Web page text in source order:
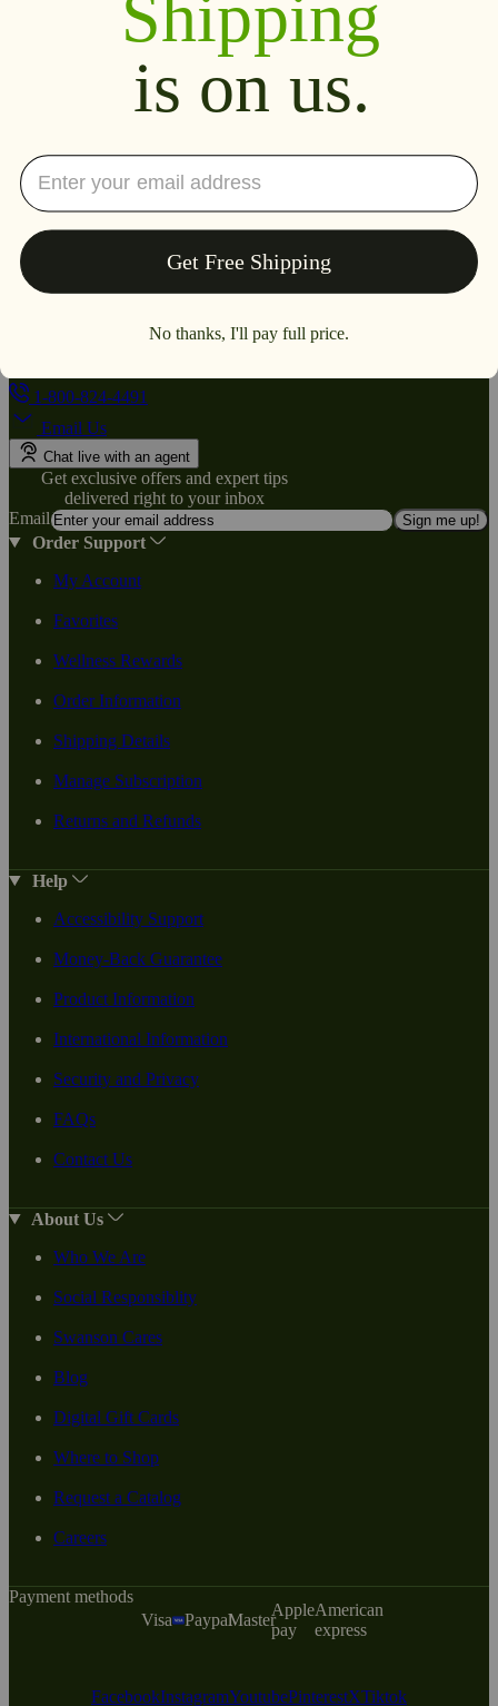
1-800-824-4491
Email Us
Chat live with an agent
Get exclusive offers and expert tips
delivered right to your inbox
Email
Sign me up!
Order Support
My Account
Favorites
Wellness Rewards
Order Information
Shipping Details
Manage Subscription
Returns and Refunds
Help
Accessibility Support
Money-Back Guarantee
Product Information
International Information
Security and Privacy
FAQs
Contact Us
About Us
Who We Are
Social Responsiblity
Swanson Cares
Blog
Digital Gift Cards
Where to Shop
Request a Catalog
Careers
Payment methods
Visa
PaypalMaster
Apple
pay
American
express
FacebookInstagramYoutubePinterestXTiktok